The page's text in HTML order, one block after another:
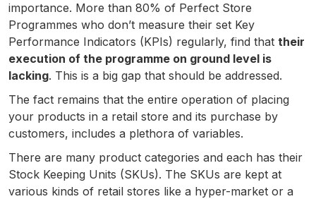
importance. More than 80% of Perfect Store
Programmes who don’t measure their set Key
Performance Indicators (KPIs) regularly, find that their
execution of the programme on ground level is
lacking. This is a big gap that should be addressed.
The fact remains that the entire operation of placing
your products in a retail store and its purchase by
customers, includes a plethora of variables.
There are many product categories and each has their
Stock Keeping Units (SKUs). The SKUs are kept at
various kinds of retail stores like a hyper-market or a